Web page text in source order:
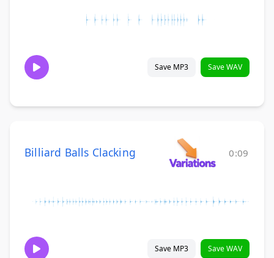
Save MP3 Save WAV
Billiard Balls Clacking 0:09
Save MP3 Save WAV